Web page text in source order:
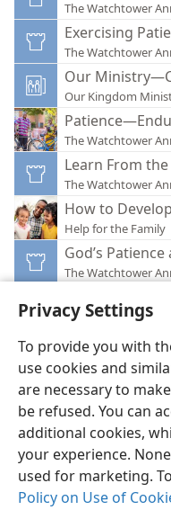
Privacy Settings
To provide you with
use cookies and
are necessary to
be refused. You can
additional cookies,
your experience.
used for marketing.
Policy on Use of
The Watchtower
Exercising
The Watchtower
Our
Our Kingdom
The Watchtower
Learn From the
The Watchtower
How to
Help for the Family
God’s
The Watchtower
English
Copyright© 2026 Watch
Terms of Use Privacy